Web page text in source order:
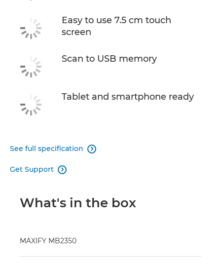
Easy to use 7.5 cm touch
screen
Scan to USB memory
Tablet and smartphone ready
See full specification 
Get Support 
What's in the box
MAXIFY MB2350